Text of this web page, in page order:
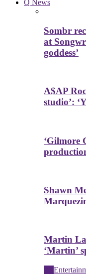
Q News
Sombr
at
goddess’
A$AP
studio’:
‘Gilmore
Shawn
Martin
‘Martin’